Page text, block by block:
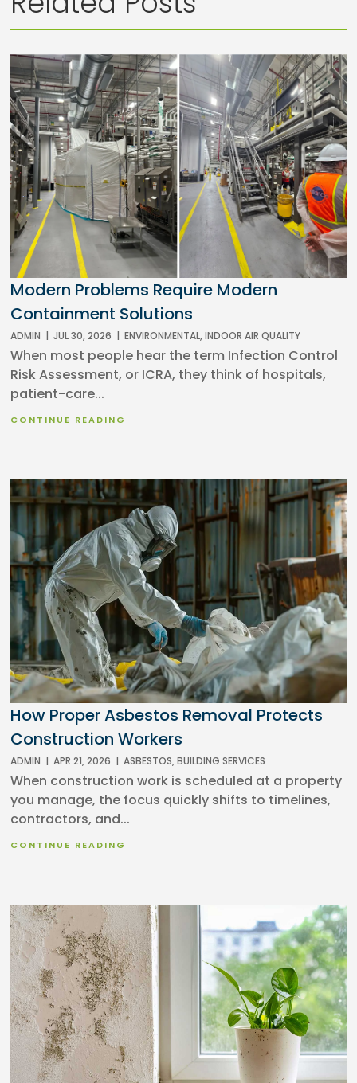
Modern Problems Require Modern
Containment Solutions
ADMIN JUL 30, 2026 ENVIRONMENTAL,INDOOR AIR QUALITY
When most people hear the term Infection Control
Risk Assessment, or ICRA, they think of hospitals,
patient-care...
CONTINUE READING
How Proper Asbestos Removal Protects
Construction Workers
ADMIN | APR 21, 2026 | ASBESTOS,BUILDING SERVICES
When construction work is scheduled at a property
you manage, the focus quickly shifts to timelines,
contractors, and...
CONTINUE READING